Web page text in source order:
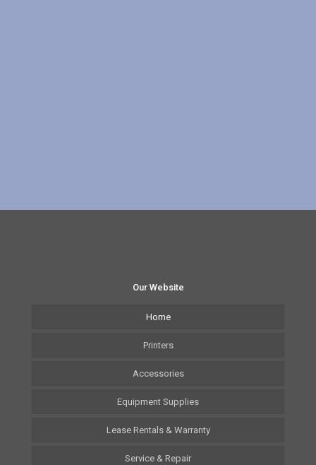
Our Website
Home
Printers
Accessories
Equipment Supplies
Lease Rentals & Warranty
Service & Repair